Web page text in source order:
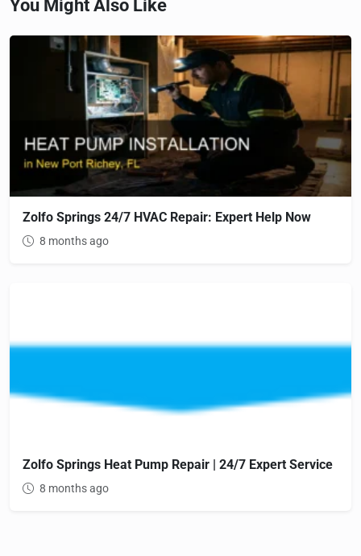
You Might Also Like
Zolfo Springs 24/7 HVAC Repair: Expert Help Now
8 months ago
Zolfo Springs Heat Pump Repair | 24/7 Expert Service
8 months ago